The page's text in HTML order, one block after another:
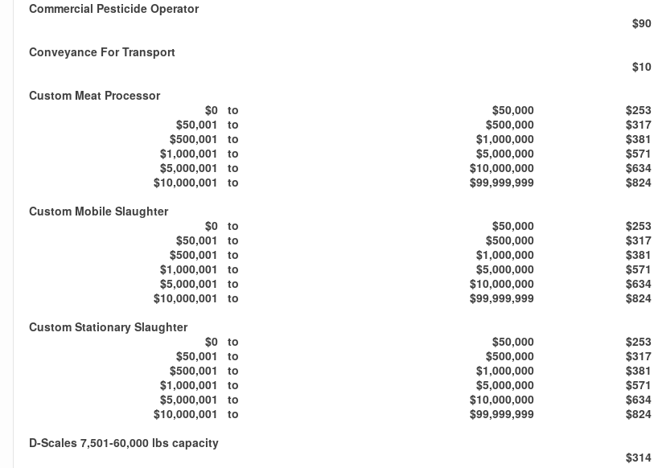
Commercial Pesticide Operator
$90
Conveyance For Transport
$10
Custom Meat Processor
$0 to $50,000
$253
$50,001
to $500,000
$317
$500,001
to $1,000,000
$381
$1,000,001
to $5,000,000
$571
$5,000,001
to $10,000,000
$634
$10,000,001
to $99,999,999
$824
Custom Mobile Slaughter
$0 to $50,000
$253
$50,001
to $500,000
$317
$500,001
to $1,000,000
$381
$1,000,001
to $5,000,000
$571
$5,000,001
to $10,000,000
$634
$10,000,001
to $99,999,999
$824
Custom Stationary Slaughter
$0 to $50,000
$253
$50,001
to $500,000
$317
$500,001
to $1,000,000
$381
$1,000,001
to $5,000,000
$571
$5,000,001
to $10,000,000
$634
$10,000,001
to $99,999,999
$824
D-Scales 7,501-60,000 lbs capacity
$314